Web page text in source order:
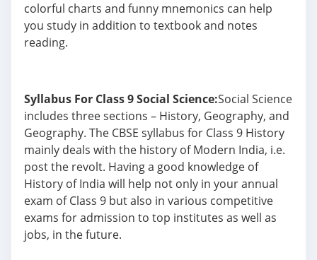
colorful charts and funny mnemonics can help
you study in addition to textbook and notes
reading.
Syllabus For Class 9 Social Science:Social Science
includes three sections – History, Geography, and
Geography. The CBSE syllabus for Class 9 History
mainly deals with the history of Modern India, i.e.
post the revolt. Having a good knowledge of
History of India will help not only in your annual
exam of Class 9 but also in various competitive
exams for admission to top institutes as well as
jobs, in the future.